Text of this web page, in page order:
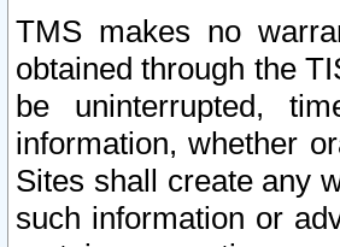
TMS makes no
obtained through the
be uninterrupted,
information, whether
Sites shall create any
such information or